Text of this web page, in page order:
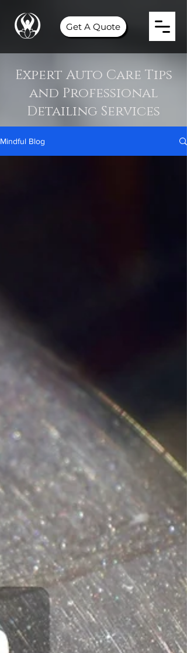
Get A Quote
Expert Auto Care Tips
and Professional
Detailing Services
Mindful Blog